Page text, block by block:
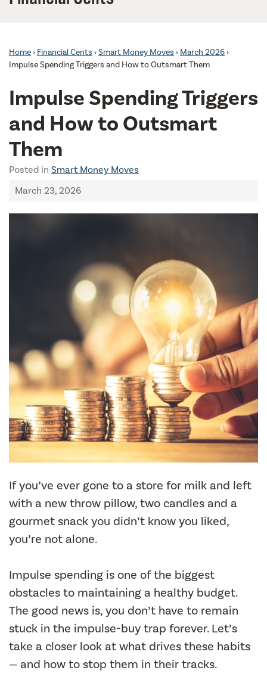
Home › Financial Cents ›Smart Money Moves › March 2026 ›
Impulse Spending Triggers and How to Outsmart Them
Impulse Spending Triggers
and How to Outsmart
Them
Posted in Smart Money Moves
March 23, 2026
If you’ve ever gone to a store for milk and left
with a new throw pillow, two candles and a
gourmet snack you didn’t know you liked,
you’re not alone.
Impulse spending is one of the biggest
obstacles to maintaining a healthy budget.
The good news is, you don’t have to remain
stuck in the impulse-buy trap forever. Let’s
take a closer look at what drives these habits
— and how to stop them in their tracks.